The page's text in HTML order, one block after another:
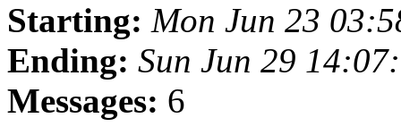
Starting: Mon Jun 23
Ending: Sun Jun 29
Messages: 6